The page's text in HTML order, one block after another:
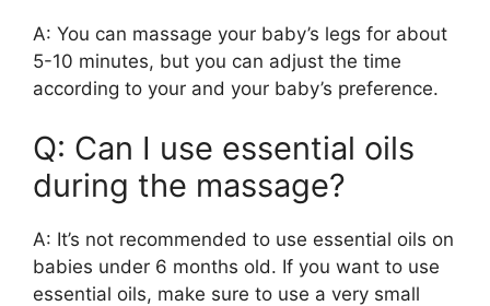
A: You can massage your baby’s legs for about
5-10 minutes, but you can adjust the time
according to your and your baby’s preference.
Q: Can I use essential oils
during the massage?
A: It’s not recommended to use essential oils on
babies under 6 months old. If you want to use
essential oils, make sure to use a very small